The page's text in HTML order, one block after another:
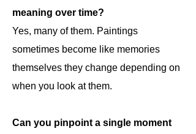
meaning over time?
Yes, many of them. Paintings
sometimes become like memories
themselves they change depending on
when you look at them.
Can you pinpoint a single moment